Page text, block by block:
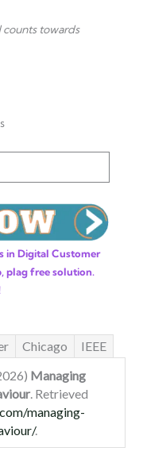
counts towards
in Digital Customer
plag free solution.
Chicago
IEEE
Managing
. Retrieved
managing-
.